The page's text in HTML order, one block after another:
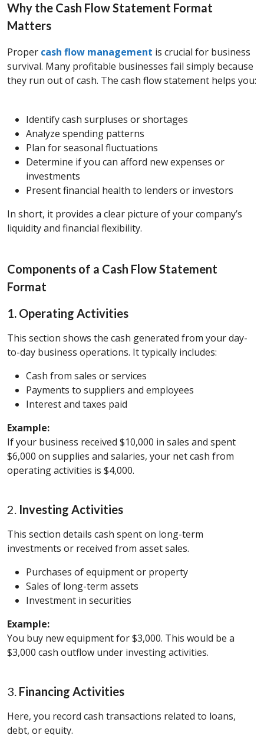
Why the Cash Flow Statement Format
Matters
Proper cash flow management is crucial for business
survival. Many profitable businesses fail simply because
they run out of cash. The cash flow statement helps you:
Identify cash surpluses or shortages
Analyze spending patterns
Plan for seasonal fluctuations
Determine if you can afford new expenses or
investments
Present financial health to lenders or investors
In short, it provides a clear picture of your company’s
liquidity and financial flexibility.
Components of a Cash Flow Statement
Format
1. Operating Activities
This section shows the cash generated from your day-
to-day business operations. It typically includes:
Cash from sales or services
Payments to suppliers and employees
Interest and taxes paid
Example:
If your business received $10,000 in sales and spent
$6,000 on supplies and salaries, your net cash from
operating activities is $4,000.
2. Investing Activities
This section details cash spent on long-term
investments or received from asset sales.
Purchases of equipment or property
Sales of long-term assets
Investment in securities
Example:
You buy new equipment for $3,000. This would be a
$3,000 cash outflow under investing activities.
3. Financing Activities
Here, you record cash transactions related to loans,
debt, or equity.